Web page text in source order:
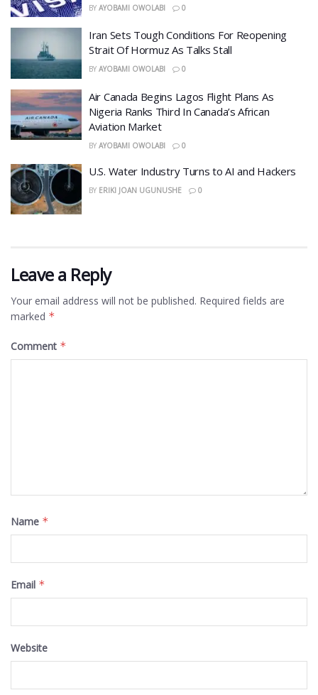
BY AYOBAMI OWOLABI 0
Iran Sets Tough Conditions For Reopening
Strait Of Hormuz As Talks Stall
BY AYOBAMI OWOLABI 0
Air Canada Begins Lagos Flight Plans As
Nigeria Ranks Third In Canada’s African
Aviation Market
BY AYOBAMI OWOLABI 0
​U.S. Water Industry Turns to AI and Hackers
BY ERIKI JOAN UGUNUSHE 0
Leave a Reply
Your email address will not be published. Required fields are
marked *
Comment *
Name *
Email *
Website